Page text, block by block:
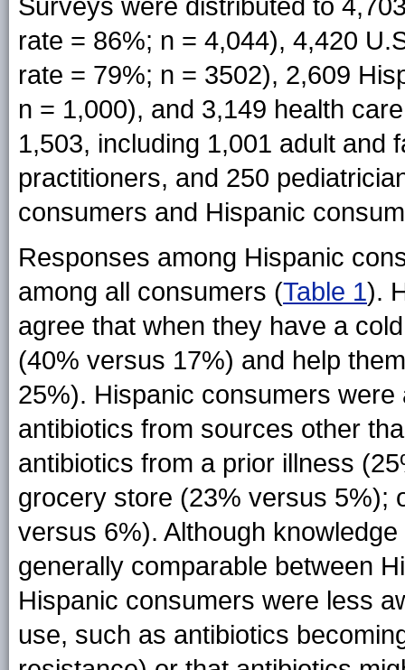
Surveys were distributed to
rate = 86%; n = 4,044), 4,420
rate = 79%; n = 3502), 2,609
n = 1,000), and 3,149 health
1,503, including 1,001 adult and
practitioners, and 250
consumers and Hispanic
Responses among Hispanic
among all consumers (Table 1).
agree that when they have a
(40% versus 17%) and help
25%). Hispanic consumers
antibiotics from sources other
antibiotics from a prior illness
grocery store (23% versus 5%);
versus 6%). Although
generally comparable between
Hispanic consumers were less
use, such as antibiotics